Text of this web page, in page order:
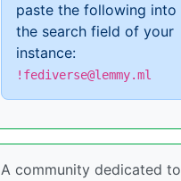
paste the following into
the search field of your
instance:
!fediverse@lemmy.ml
A community dedicated to